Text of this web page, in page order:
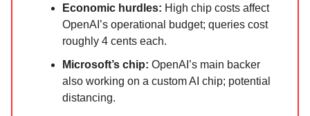
Economic hurdles: High chip costs affect
OpenAI’s operational budget; queries cost
roughly 4 cents each.
Microsoft’s chip: OpenAI’s main backer
also working on a custom AI chip; potential
distancing.